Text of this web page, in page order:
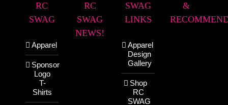
RC
SWAG
Apparel
Sponsor
Logo
T-
Shirts
RC
SWAG
NEWS!
SWAG
LINKS
Apparel
Design
Gallery
Shop
RC
SWAG
&